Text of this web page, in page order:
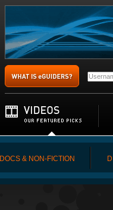
DOCS & NON-FICTION